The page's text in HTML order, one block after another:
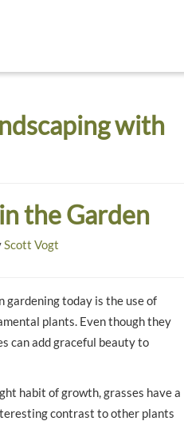
with
the Garden
Scott Vogt
gardening today is the use of
plants. Even though they
can add graceful beauty to
habit of growth, grasses have a
contrast to other plants